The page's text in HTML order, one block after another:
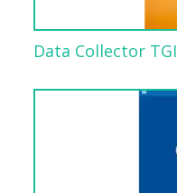
Data Collector TGI